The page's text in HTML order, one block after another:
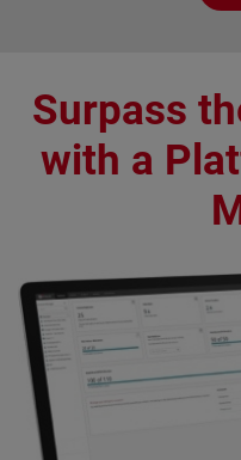
Surpass
with a